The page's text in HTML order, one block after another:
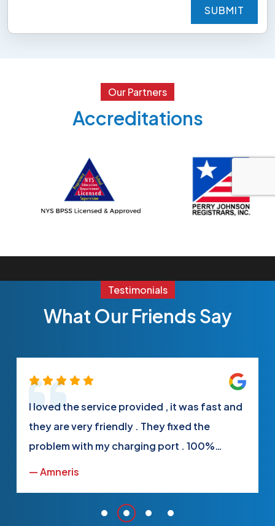
SUBMIT
SUBMIT
Our Partners
Accreditations
Testimonials
What Our Friends Say
I loved the service provided , it was fast and
they are very friendly . They fixed the
problem with my charging port . 100%
satisfied
— Amneris